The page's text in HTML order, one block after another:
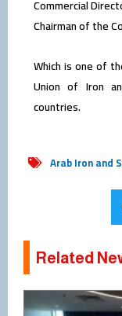
Commercial
Chairman of the
Which is one of
Union of Iron
countries.
Arab Iron and
Related